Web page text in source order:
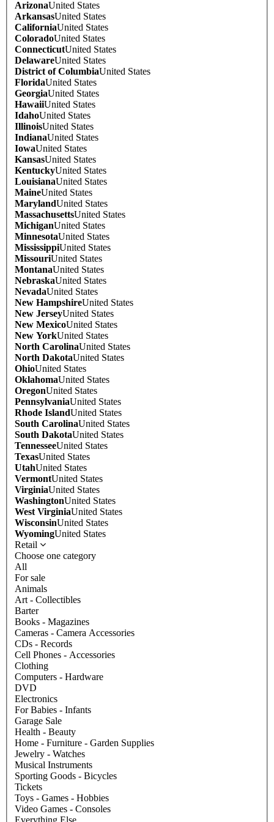
ArizonaUnited States
ArkansasUnited States
CaliforniaUnited States
ColoradoUnited States
ConnecticutUnited States
DelawareUnited States
District of ColumbiaUnited States
FloridaUnited States
GeorgiaUnited States
HawaiiUnited States
IdahoUnited States
IllinoisUnited States
IndianaUnited States
IowaUnited States
KansasUnited States
KentuckyUnited States
LouisianaUnited States
MaineUnited States
MarylandUnited States
MassachusettsUnited States
MichiganUnited States
MinnesotaUnited States
MississippiUnited States
MissouriUnited States
MontanaUnited States
NebraskaUnited States
NevadaUnited States
New HampshireUnited States
New JerseyUnited States
New MexicoUnited States
New YorkUnited States
North CarolinaUnited States
North DakotaUnited States
OhioUnited States
OklahomaUnited States
OregonUnited States
PennsylvaniaUnited States
Rhode IslandUnited States
South CarolinaUnited States
South DakotaUnited States
TennesseeUnited States
TexasUnited States
UtahUnited States
VermontUnited States
VirginiaUnited States
WashingtonUnited States
West VirginiaUnited States
WisconsinUnited States
WyomingUnited States
Retail
Choose one category
All
For sale
Animals
Art - Collectibles
Barter
Books - Magazines
Cameras - Camera Accessories
CDs - Records
Cell Phones - Accessories
Clothing
Computers - Hardware
DVD
Electronics
For Babies - Infants
Garage Sale
Health - Beauty
Home - Furniture - Garden Supplies
Jewelry - Watches
Musical Instruments
Sporting Goods - Bicycles
Tickets
Toys - Games - Hobbies
Video Games - Consoles